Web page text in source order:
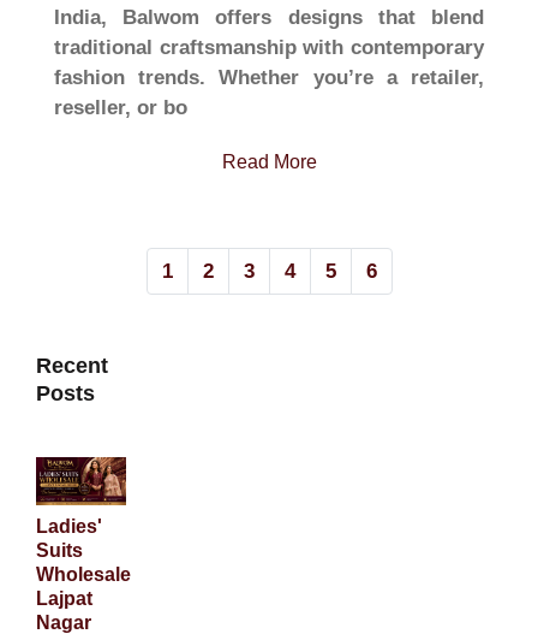
India, Balwom offers designs that blend
traditional craftsmanship with contemporary
fashion trends. Whether you’re a retailer,
reseller, or bo
Read More
1 2 3 4 5 6
Recent
Posts
Ladies'
Suits
Wholesale
Lajpat
Nagar